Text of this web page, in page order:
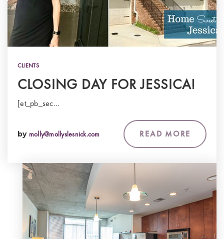
CLIENTS
CLOSING DAY FOR JESSICA!
[et_pb_sec…
by molly@mollyslesnick.com READ MORE